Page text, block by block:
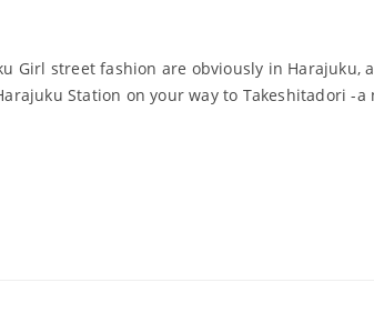
Girl street fashion are obviously in Harajuku,
Station on your way to Takeshitadori -